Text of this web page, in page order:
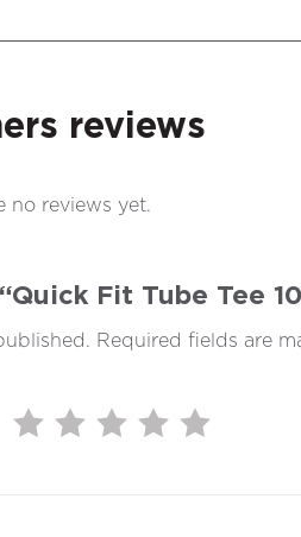
reviews
no reviews yet.
Fit Tube Tee
Required fields are